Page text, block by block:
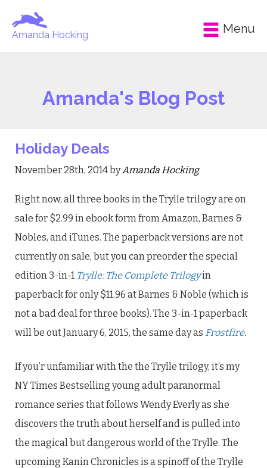
Amanda Hocking Menu
Amanda's Blog Post
Holiday Deals
November 28th, 2014 byAmanda Hocking
Right now, all three books in the Trylle trilogy are on
sale for $2.99 in ebook form from Amazon, Barnes &
Nobles, and iTunes. The paperback versions are not
currently on sale, but you can preorder the special
edition 3-in-1 Trylle: The Complete Trilogyin
paperback for only $11.96 at Barnes & Noble (which is
not a bad deal for three books). The 3-in-1 paperback
will be out January 6, 2015, the same day as Frostfire.
If you’r unfamiliar with the the Trylle trilogy, it’s my
NY Times Bestselling young adult paranormal
romance series that follows Wendy Everly as she
discovers the truth about herself and is pulled into
the magical but dangerous world of the Trylle. The
upcoming Kanin Chronicles is a spinoff of the Trylle